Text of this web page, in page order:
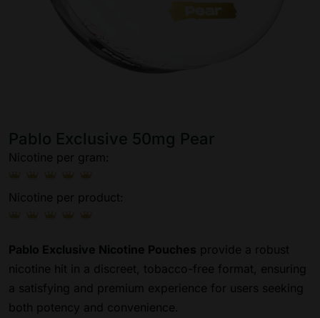
Pablo Exclusive 50mg Pear
Nicotine per gram:
Nicotine per product:
Pablo Exclusive Nicotine Pouches provide a robust
nicotine hit in a discreet, tobacco-free format, ensuring
a satisfying and premium experience for users seeking
both potency and convenience.